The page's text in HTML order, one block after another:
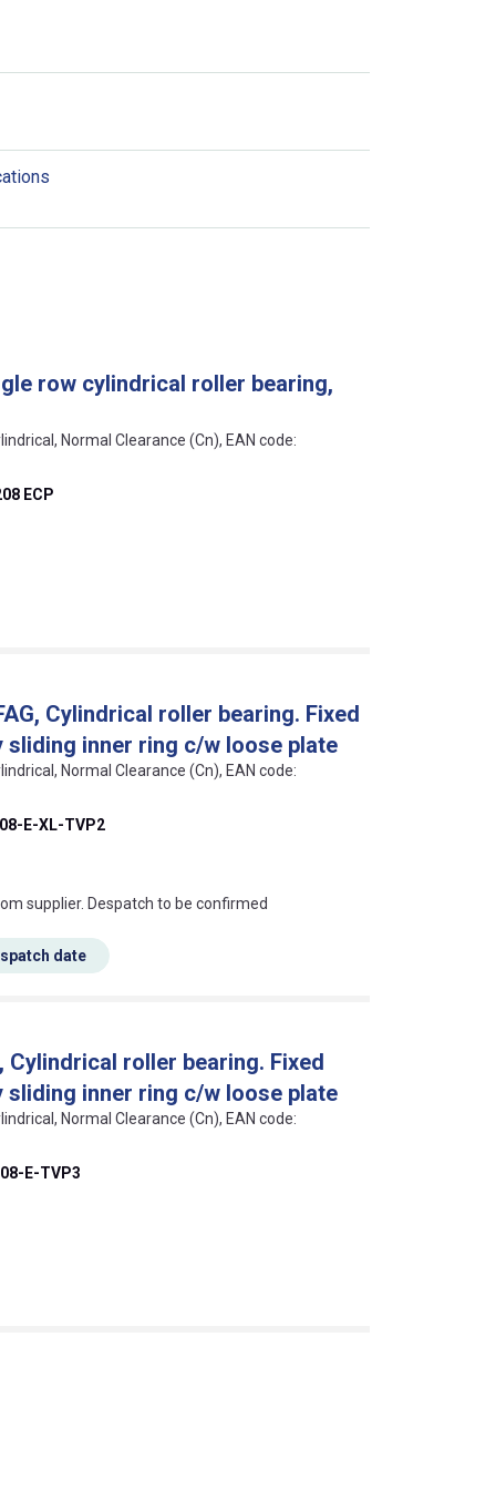
row cylindrical roller bearing,
Normal Clearance (Cn), EAN code:
ECP
Cylindrical roller bearing. Fixed
sliding inner ring c/w loose plate
Normal Clearance (Cn), EAN code:
E-XL-TVP2
this mean?
supplier. Despatch to be confirmed
date
Cylindrical roller bearing. Fixed
sliding inner ring c/w loose plate
Normal Clearance (Cn), EAN code:
E-TVP3